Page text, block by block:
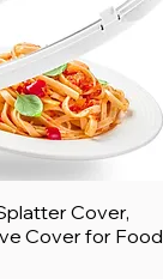
Cover,
Cover for Food